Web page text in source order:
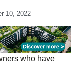
10, 2022
who have